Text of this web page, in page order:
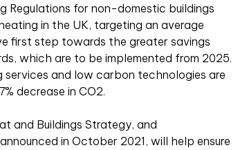
Regulations for non-domestic buildings
in the UK, targeting an average
first step towards the greater savings
which are to be implemented from 2025.
and low carbon technologies are
decrease in CO2.
and Buildings Strategy, and
in October 2021, will help ensure